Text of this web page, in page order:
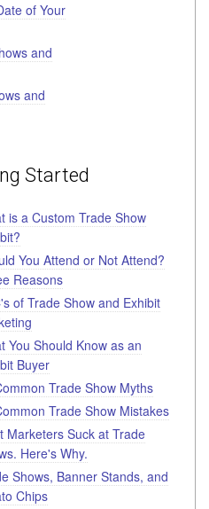
of Your
and
and
Started
is a Custom Trade Show
You Attend or Not Attend?
Reasons
of Trade Show and Exhibit
You Should Know as an
Buyer
Trade Show Myths
Trade Show Mistakes
Marketers Suck at Trade
Here's Why.
Shows, Banner Stands, and
Chips